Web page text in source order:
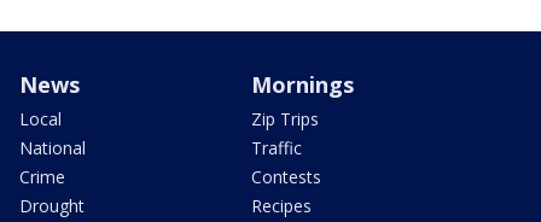
News
Local
National
Crime
Drought
Mornings
Zip Trips
Traffic
Contests
Recipes